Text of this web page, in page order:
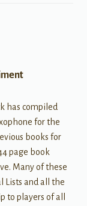
has compiled
for the
books for
page book
Many of these
Lists and all the
to players of all